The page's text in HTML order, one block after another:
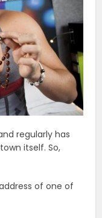
regularly has
itself. So,
of one of